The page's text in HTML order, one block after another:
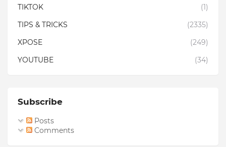
TIKTOK
(1)
TIPS & TRICKS
(2335)
XPOSE
(249)
YOUTUBE
(34)
Subscribe
Posts
Comments